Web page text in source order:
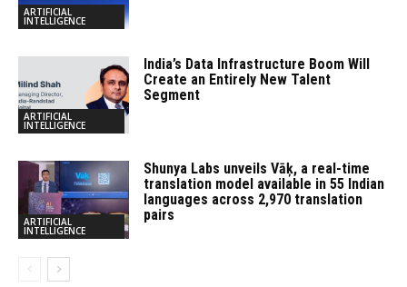
ARTIFICIAL
INTELLIGENCE
ARTIFICIAL
INTELLIGENCE
India’s Data Infrastructure Boom Will
Create an Entirely New Talent
Segment
ARTIFICIAL
INTELLIGENCE
Shunya Labs unveils Vāķ, a real-time
translation model available in 55 Indian
languages across 2,970 translation
pairs